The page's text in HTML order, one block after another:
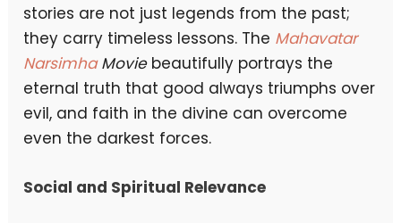
stories are not just legends from the past;
they carry timeless lessons. The Mahavatar
NarsimhaMoviebeautifully portrays the
eternal truth that good always triumphs over
evil, and faith in the divine can overcome
even the darkest forces.
Social and Spiritual Relevance